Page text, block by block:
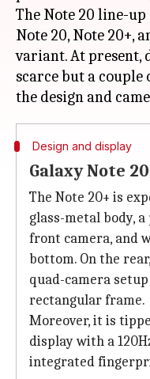
The Note 20 line-
Note 20, Note 20+,
variant. At present,
scarce but a couple
Design and display
Galaxy Note
The Note 20+ is
glass-metal body,
front camera, and
bottom. On the
quad-camera
rectangular frame.
Moreover, it is
display with a
integrated